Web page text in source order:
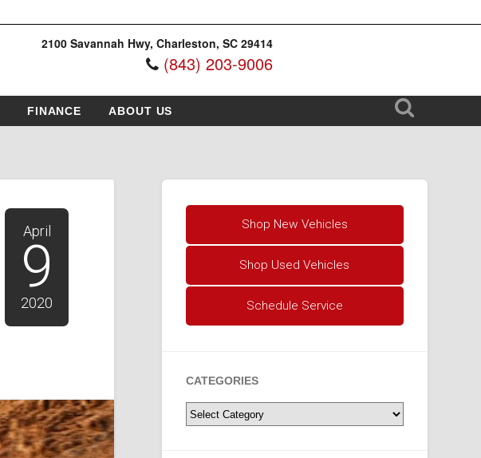
2100 Savannah Hwy, Charleston, SC 29414
(843) 203-9006
FINANCE ABOUT US
April
9
2020
Shop New Vehicles
Shop Used Vehicles
Schedule Service
CATEGORIES
Categories